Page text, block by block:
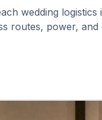
wedding logistics
routes, power, and